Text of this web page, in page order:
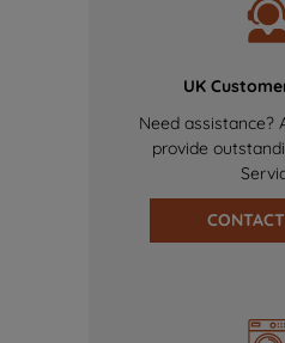
UK
Need assistance?
provide